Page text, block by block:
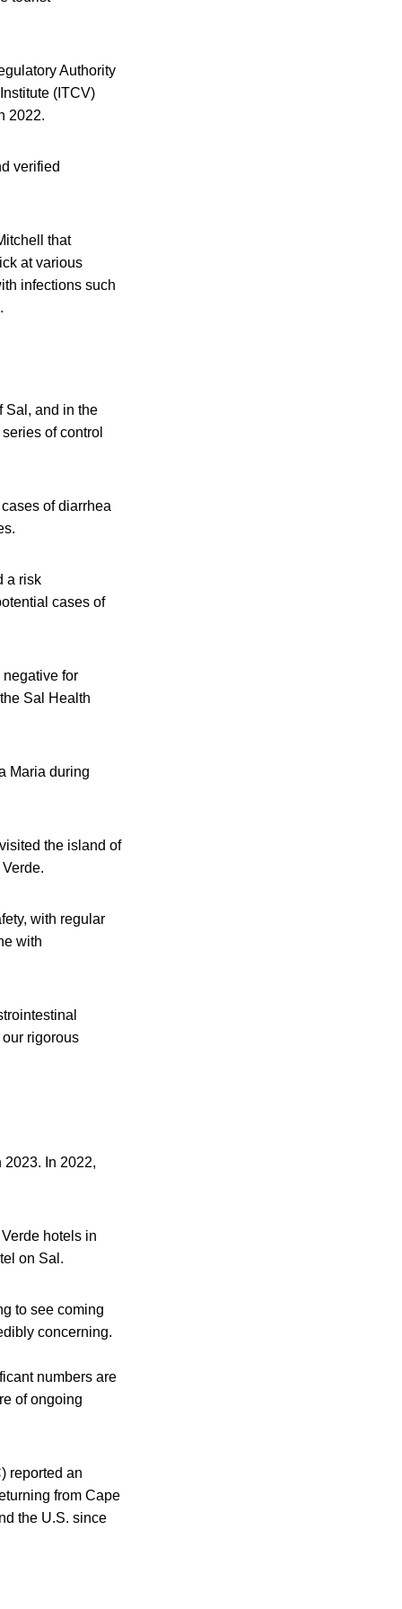
Authority
(ITCV)
2022.
verified
that
at various
infections such
Sal, and in the
of control
of diarrhea
a risk
cases of
for
Sal Health
Maria during
the island of
with regular
with
rigorous
In 2022,
hotels in
on Sal.
to see coming
concerning.
numbers are
of ongoing
reported an
from Cape
the U.S. since